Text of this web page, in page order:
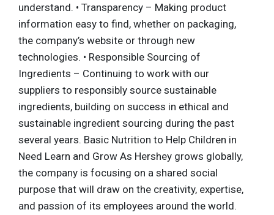
understand. • Transparency – Making product
information easy to find, whether on packaging,
the company’s website or through new
technologies. • Responsible Sourcing of
Ingredients – Continuing to work with our
suppliers to responsibly source sustainable
ingredients, building on success in ethical and
sustainable ingredient sourcing during the past
several years. Basic Nutrition to Help Children in
Need Learn and Grow As Hershey grows globally,
the company is focusing on a shared social
purpose that will draw on the creativity, expertise,
and passion of its employees around the world.